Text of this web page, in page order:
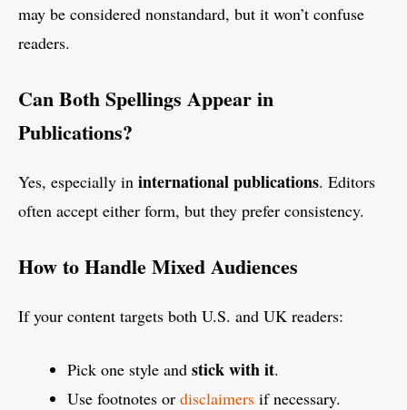
may be considered nonstandard, but it won’t confuse
readers.
Can Both Spellings Appear in
Publications?
Yes, especially in international publications. Editors
often accept either form, but they prefer consistency.
How to Handle Mixed Audiences
If your content targets both U.S. and UK readers:
Pick one style and stick with it.
Use footnotes or disclaimers if necessary.